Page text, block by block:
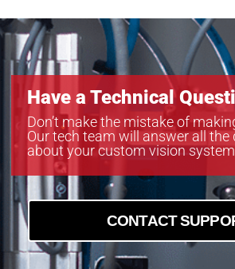
Have a Technical
Don’t make the mistake of
Our tech team will answer all the
about your custom vision
CONTACT